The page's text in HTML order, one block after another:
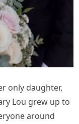
only daughter,
Lou grew up to
around